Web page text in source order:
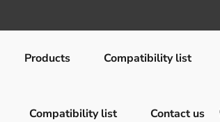
Products Compatibility list
Compatibility list Contact us